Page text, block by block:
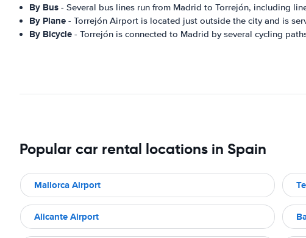
By Bus - Several bus lines run from Madrid to Torrejón, including
By Plane - Torrejón Airport is located just outside the city and is
By Bicycle - Torrejón is connected to Madrid by several cycling
Popular car rental locations in Spain
Mallorca Airport
Alicante Airport